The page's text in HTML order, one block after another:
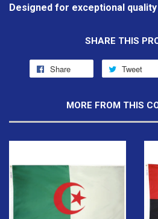
Designed for exceptional
SHARE THIS
Share Tweet
MORE FROM THIS